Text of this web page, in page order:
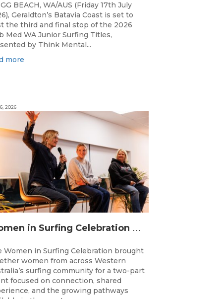
BEACH, WA/AUS (Friday 17th July
Geraldton’s Batavia Coast is set to
the third and final stop of the 2026
Med WA Junior Surfing Titles,
by Think Mental...
more
W
omen in Surfing Celebration connects generations in WA surfing community
2026
Women in Surfing Celebration brought
women from across Western
surfing community for a two-part
focused on connection, shared
and the growing pathways